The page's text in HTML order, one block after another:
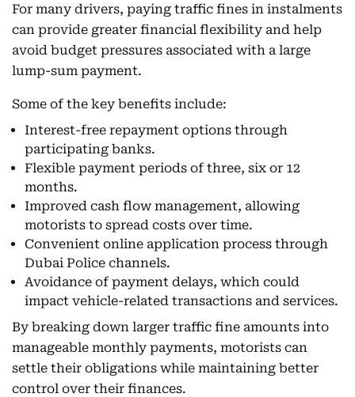
For many drivers, paying traffic fines in instalments
can provide greater financial flexibility and help
avoid budget pressures associated with a large
lump-sum payment.
Some of the key benefits include:
Interest-free repayment options through
participating banks.
Flexible payment periods of three, six or 12
months.
Improved cash flow management, allowing
motorists to spread costs over time.
Convenient online application process through
Dubai Police channels.
Avoidance of payment delays, which could
impact vehicle-related transactions and services.
By breaking down larger traffic fine amounts into
manageable monthly payments, motorists can
settle their obligations while maintaining better
control over their finances.